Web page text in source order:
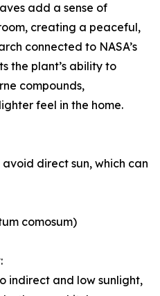
add a sense of
creating a peaceful,
connected to NASA’s
the plant’s ability to
compounds,
feel in the home.
direct sun, which can
comosum)
indirect and low sunlight,